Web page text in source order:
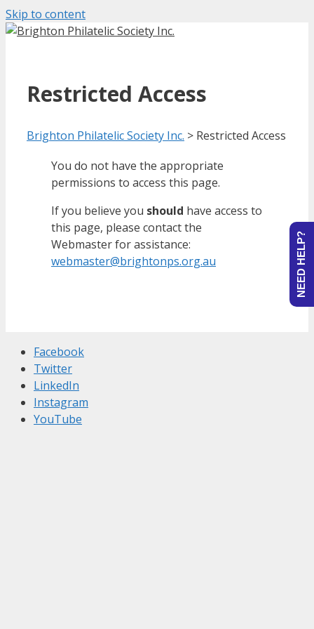
Skip to content
Restricted Access
Brighton Philatelic Society Inc. > Restricted Access
You do not have the appropriate
permissions to access this page.
If you believe you should have access to
this page, please contact the
Webmaster for assistance:
webmaster@brightonps.org.au
Facebook
Twitter
LinkedIn
Instagram
YouTube
NEED HELP?